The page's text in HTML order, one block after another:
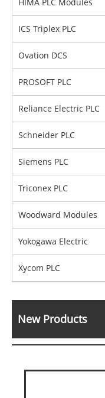
ICS Triplex PLC
Ovation DCS
PROSOFT PLC
Reliance Electric PLC
Schneider PLC
Siemens PLC
Triconex PLC
Woodward Modules
Yokogawa Electric
Xycom PLC
New Products